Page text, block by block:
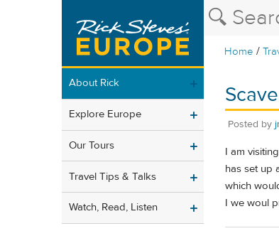
Home /
About Rick
Explore Europe
Our Tours
Travel Tips & Talks
Watch, Read, Listen
Posted by
I am
has set up
which
I we woul